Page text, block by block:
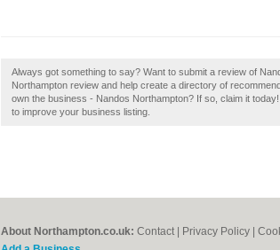
Always got something to say? Want to submit a review of
Northampton review and help create a directory of
own the business - Nandos Northampton? If so, claim it
to improve your business listing.
About Northampton.co.uk: Contact Privacy Policy